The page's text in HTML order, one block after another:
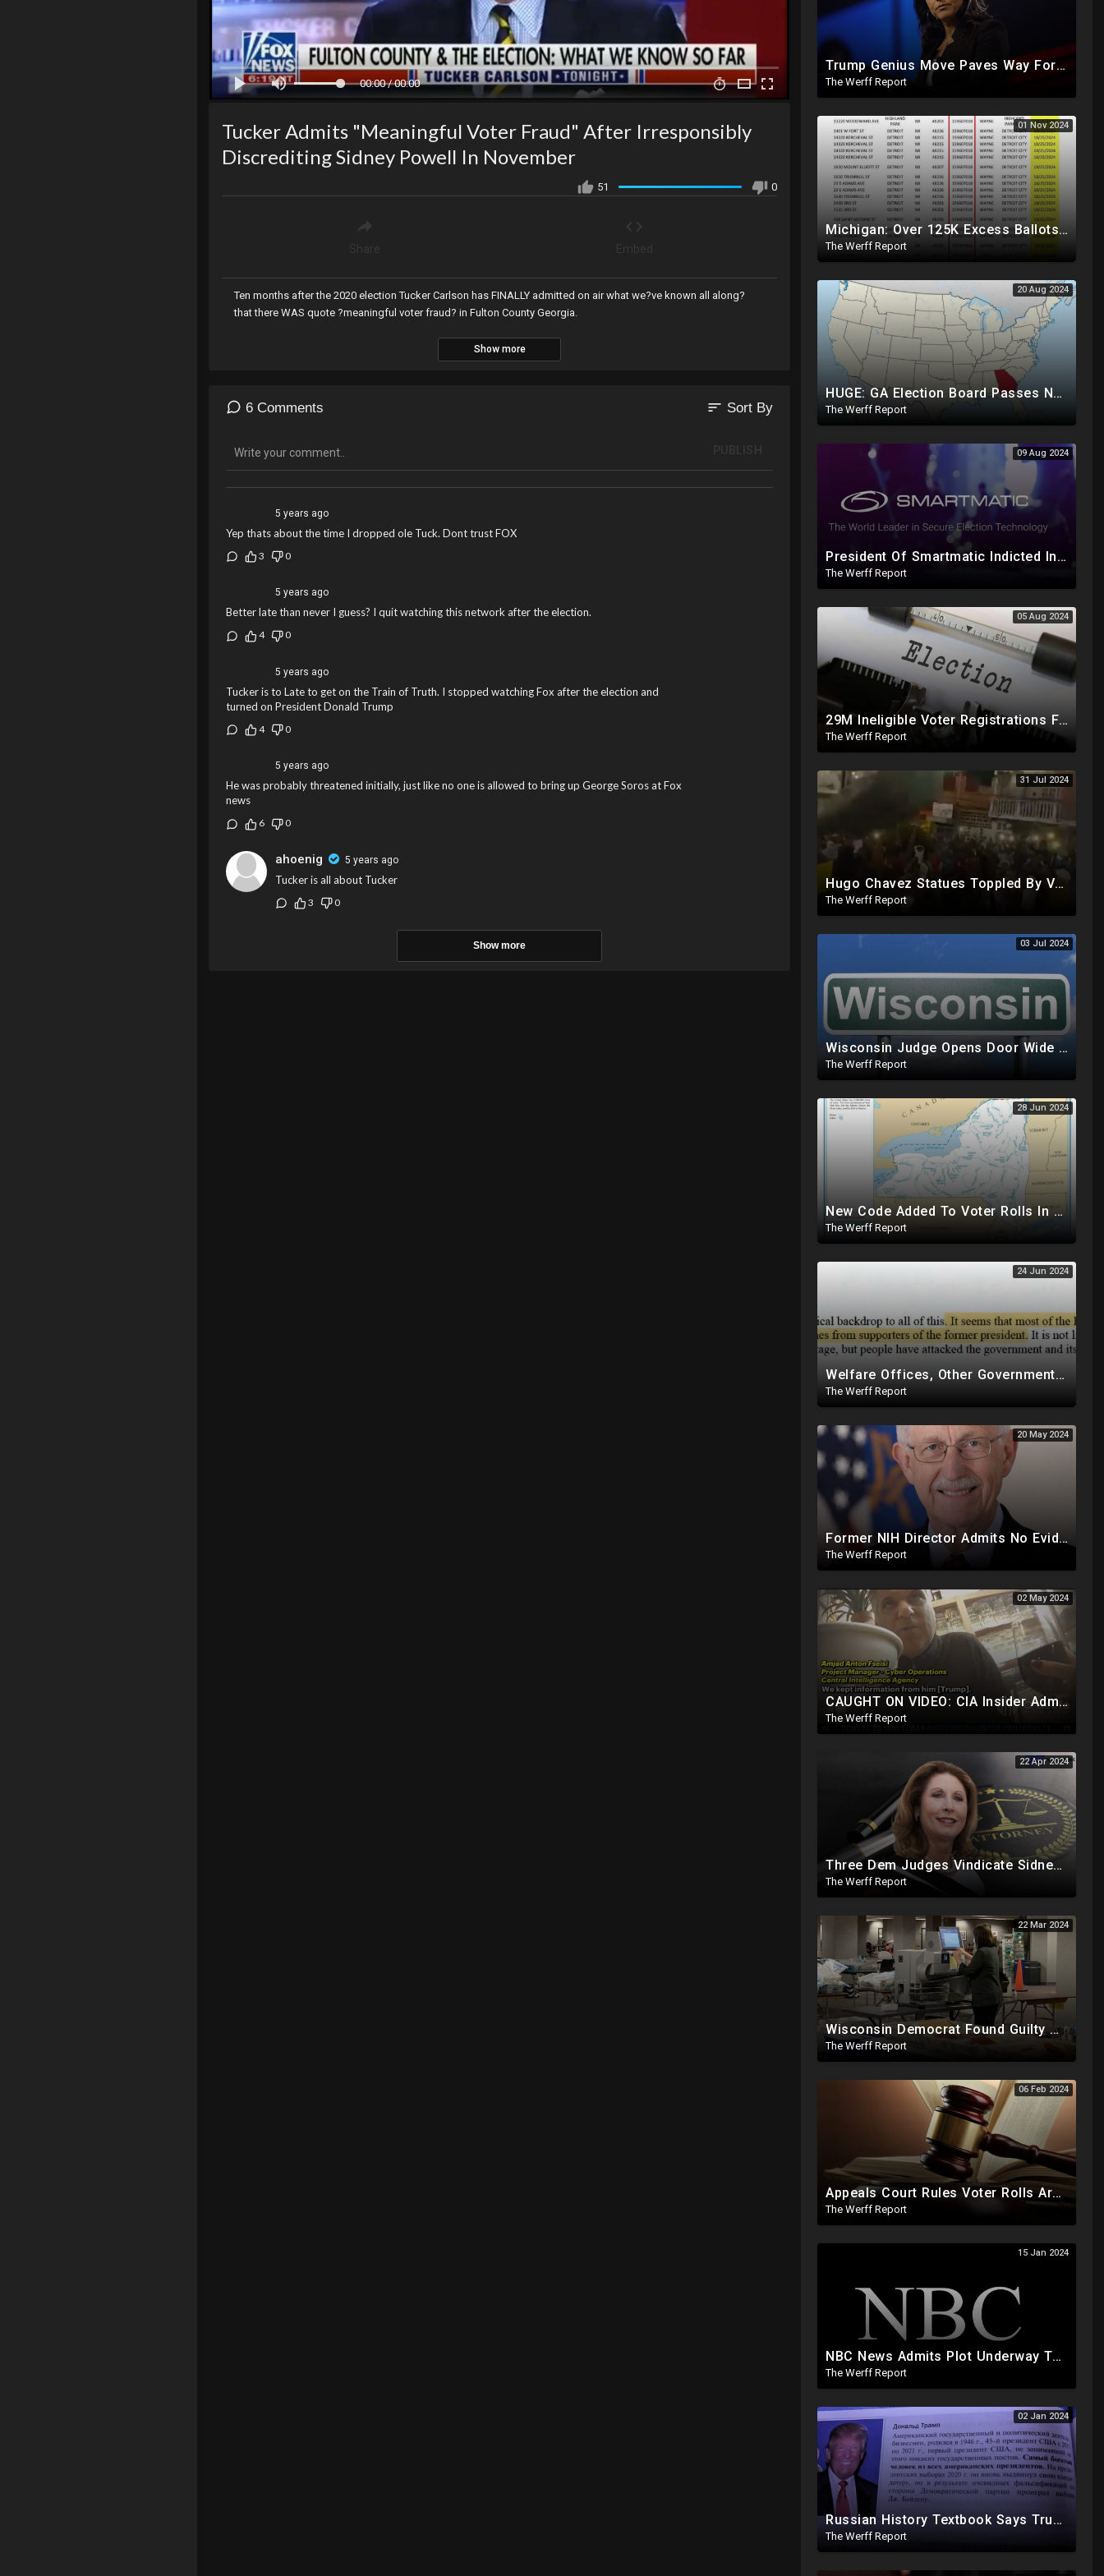
00:00 / 00:00
Trump Genius Move Paves Way For Election Fraud National Security Emergency Declaration
The Werff Report
01 Nov 2024
Michigan: Over 125K Excess Ballots Cast With Same Voter ID, Foreigners Bussed In To Vote In PA
The Werff Report
20 Aug 2024
HUGE: GA Election Board Passes New Rule, Results Cannot Be Certified Before Fraud Investigation
The Werff Report
09 Aug 2024
President Of Smartmatic Indicted In Massive Bribery And Fraud Case Involving Foreign Elections
The Werff Report
05 Aug 2024
29M Ineligible Voter Registrations Found In 20 States, Swing State Voter Rolls Now Full Of Illegals
The Werff Report
31 Jul 2024
Hugo Chavez Statues Toppled By Venezuelans Amid Election Fraud, Corrupt Maricopa Recorder Ousted
The Werff Report
03 Jul 2024
Wisconsin Judge Opens Door Wide For 2024 Fraud, Allows Certain Voters To Download Ballot With No ID
The Werff Report
28 Jun 2024
New Code Added To Voter Rolls In New York, Appears To Explain Why Counting Stops On Election Night
The Werff Report
24 Jun 2024
Welfare Offices, Other Government Agencies In 49 States Giving Voter Registration Forms To Illegals
The Werff Report
20 May 2024
Former NIH Director Admits No Evidence For Six Feet Apart COVID "Guidance"
The Werff Report
02 May 2024
CAUGHT ON VIDEO: CIA Insider Admits They Withheld Info From President Trump, Still Spying On Him
The Werff Report
22 Apr 2024
Three Dem Judges Vindicate Sidney Powell, O'Keefe To Expose Intel Community Blackmailing Lawmakers
The Werff Report
22 Mar 2024
Wisconsin Democrat Found Guilty Of Election Fraud, Also Tied To 2020 Missing Vote Drive Scandal
The Werff Report
06 Feb 2024
Appeals Court Rules Voter Rolls Are Public Record, Election Officials Cannot Hide Info From Public
The Werff Report
15 Jan 2024
NBC News Admits Plot Underway To Undermine Trump If He Wins Election, Isn't That A Coup?
The Werff Report
02 Jan 2024
Russian History Textbook Says Trump Lost 2020 Election Due To "Obvious Fraud" By Democrat Party
The Werff Report
Tucker Admits "Meaningful Voter Fraud" After Irresponsibly
Discrediting Sidney Powell In November
51 0
Ten months after the 2020 election Tucker Carlson has FINALLY admitted on air what we?ve known all along?
that there WAS quote ?meaningful voter fraud? in Fulton County Georgia.
Show more
6 Comments sort Sort By
5 years ago
Yep thats about the time I dropped ole Tuck. Dont trust FOX
3 0
5 years ago
Better late than never I guess? I quit watching this network after the election.
4 0
5 years ago
Tucker is to Late to get on the Train of Truth. I stopped watching Fox after the election and
turned on President Donald Trump
4 0
5 years ago
He was probably threatened initially, just like no one is allowed to bring up George Soros at Fox
news
6 0
ahoenig 5 years ago
Tucker is all about Tucker
3 0
Show more